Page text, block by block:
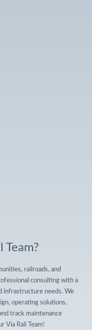
Team?
railroads, and
consulting with a
infrastructure needs. We
operating solutions,
track maintenance
Via Rail Team!